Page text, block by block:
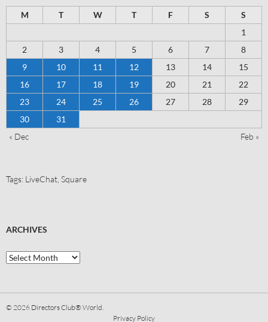
M T W T F S
S
1
2
3 4 5 6 7
8
9
10 11 12 13 14
15
16
17 18 19 20 21
22
23
24 25 26 27 28
29
30
31
« Dec
Feb »
Tags: LiveChat Square
ARCHIVES
© 2026 Directors Club® World.
Privacy Policy